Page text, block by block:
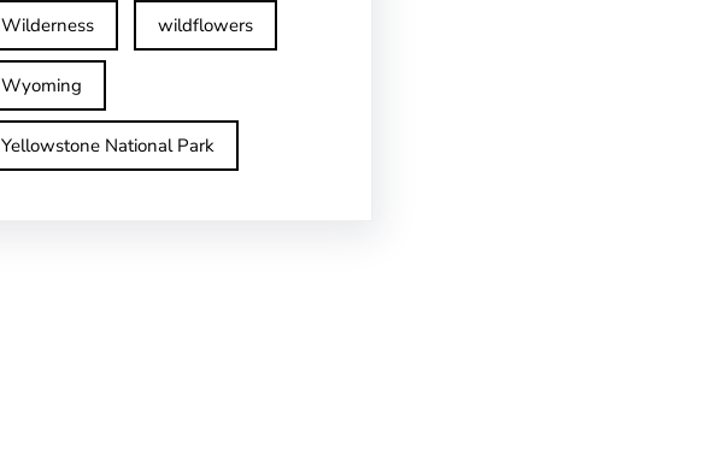
Wilderness wildflowers
Wyoming
Yellowstone National Park